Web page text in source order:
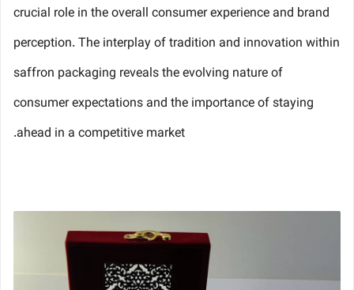
crucial role in the overall consumer experience and brand
perception. The interplay of tradition and innovation within
saffron packaging reveals the evolving nature of
consumer expectations and the importance of staying
ahead in a competitive market.